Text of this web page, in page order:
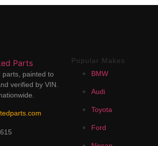
parts, painted to
verified by VIN.
Popular Makes
BMW
Audi
Toyota
Ford